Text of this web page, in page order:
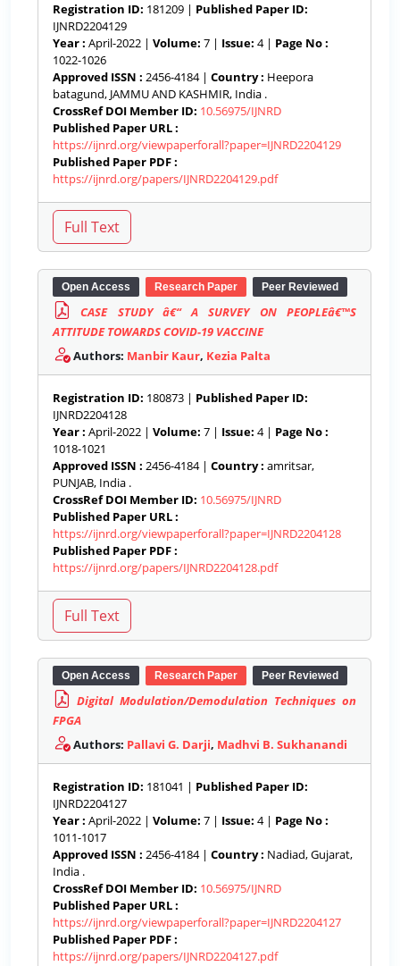
Registration ID: 181209 | Published Paper ID:
IJNRD2204129
Year : April-2022 | Volume: 7 | Issue: 4 | Page No :
1022-1026
Approved ISSN : 2456-4184 | Country : Heepora
batagund, JAMMU AND KASHMIR, India .
CrossRef DOI Member ID: 10.56975/IJNRD
Published Paper URL :
https://ijnrd.org/viewpaperforall?paper=IJNRD2204129
Published Paper PDF :
https://ijnrd.org/papers/IJNRD2204129.pdf
Open Access Research Paper Peer Reviewed
CASE STUDY â€“ A SURVEY ON PEOPLEâ€™S
ATTITUDE TOWARDS COVID-19 VACCINE
Authors: Manbir Kaur, Kezia Palta
Registration ID: 180873 | Published Paper ID:
IJNRD2204128
Year : April-2022 | Volume: 7 | Issue: 4 | Page No :
1018-1021
Approved ISSN : 2456-4184 | Country : amritsar,
PUNJAB, India .
CrossRef DOI Member ID: 10.56975/IJNRD
Published Paper URL :
https://ijnrd.org/viewpaperforall?paper=IJNRD2204128
Published Paper PDF :
https://ijnrd.org/papers/IJNRD2204128.pdf
Open Access Research Paper Peer Reviewed
Digital Modulation/Demodulation Techniques on
FPGA
Authors: Pallavi G. Darji, Madhvi B. Sukhanandi
Registration ID: 181041 | Published Paper ID:
IJNRD2204127
Year : April-2022 | Volume: 7 | Issue: 4 | Page No :
1011-1017
Approved ISSN : 2456-4184 | Country : Nadiad, Gujarat,
India .
CrossRef DOI Member ID: 10.56975/IJNRD
Published Paper URL :
https://ijnrd.org/viewpaperforall?paper=IJNRD2204127
Published Paper PDF :
https://ijnrd.org/papers/IJNRD2204127.pdf